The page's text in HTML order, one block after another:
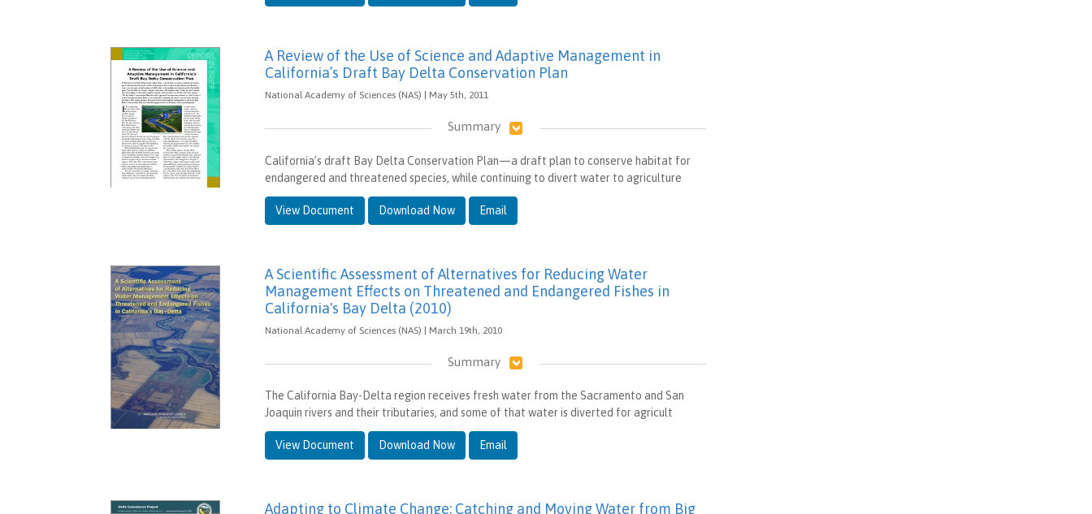
A Review of the Use of Science and Adaptive Management in
California’s Draft Bay Delta Conservation Plan
National Academy of Sciences (NAS) | May 5th, 2011
Summary
California’s draft Bay Delta Conservation Plan—a draft plan to conserve habitat for
endangered and threatened species, while continuing to divert water to agriculture
View Document Download Now Email
A Scientific Assessment of Alternatives for Reducing Water
Management Effects on Threatened and Endangered Fishes in
California's Bay Delta (2010)
National Academy of Sciences (NAS) | March 19th, 2010
Summary
The California Bay-Delta region receives fresh water from the Sacramento and San
Joaquin rivers and their tributaries, and some of that water is diverted for agricult
View Document Download Now Email
Adapting to Climate Change: Catching and Moving Water from Big